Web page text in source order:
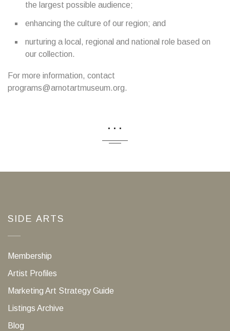
the largest possible audience;
enhancing the culture of our region; and
nurturing a local, regional and national role based on
our collection.
For more information, contact
programs@arnotartmuseum.org.
...
SIDE ARTS
Membership
Artist Profiles
Marketing Art Strategy Guide
Listings Archive
Blog